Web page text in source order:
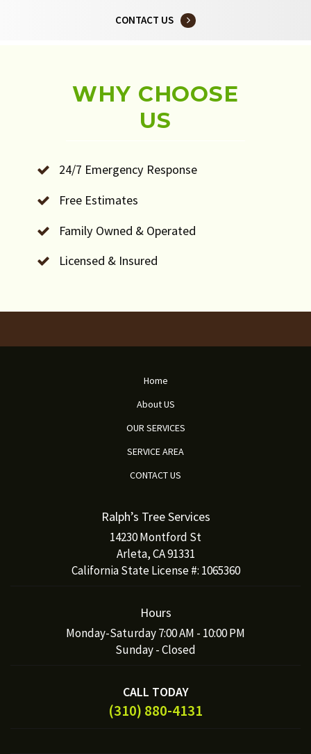
CONTACT US
WHY CHOOSE
US
24/7 Emergency Response
Free Estimates
Family Owned & Operated
Licensed & Insured
Home
About US
OUR SERVICES
SERVICE AREA
CONTACT US
Ralph’s Tree Services
14230 Montford St
Arleta, CA 91331
California State License #: 1065360
Hours
Monday-Saturday 7:00 AM - 10:00 PM
Sunday - Closed
CALL TODAY
(310) 880-4131